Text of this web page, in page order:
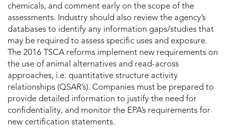
chemicals, and comment early on the scope of the
assessments. Industry should also review the agency’s
databases to identify any information gaps/studies that
may be required to assess specific uses and exposure.
The 2016 TSCA reforms implement new requirements on
the use of animal alternatives and read-across
approaches, i.e. quantitative structure activity
relationships (QSAR’s). Companies must be prepared to
provide detailed information to justify the need for
confidentiality, and monitor the EPA’s requirements for
new certification statements.